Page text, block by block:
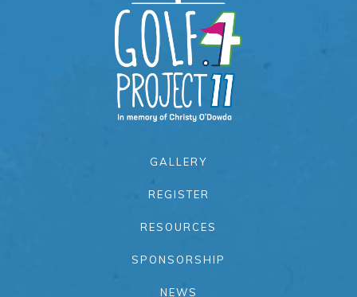
GALLERY
REGISTER
RESOURCES
SPONSORSHIP
NEWS